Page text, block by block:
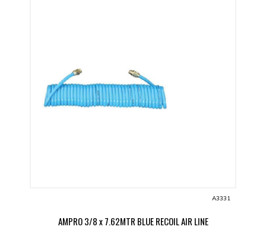
A3331
AMPRO 3/8 x 7.62MTR BLUE RECOIL AIR LINE